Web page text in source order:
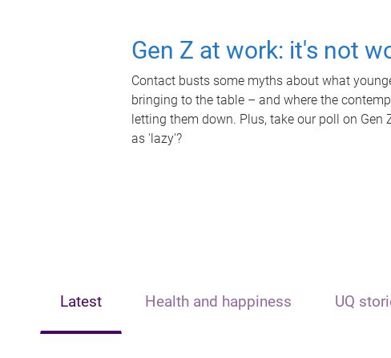
Gen Z at work: it's not
Contact busts some myths about what
bringing to the table – and where the
letting them down. Plus, take our poll on Gen
as 'lazy'?
Latest Health and happiness UQ